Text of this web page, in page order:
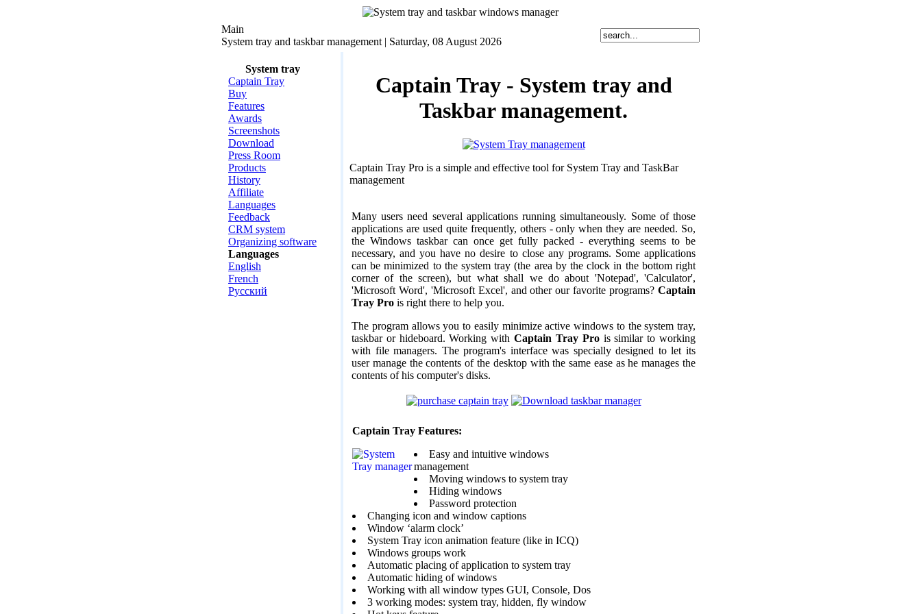
Main
System tray and taskbar management | Saturday, 08 August 2026
System tray
Captain Tray
Buy
Features
Awards
Screenshots
Download
Press Room
Products
History
Affiliate
Languages
Feedback
CRM system
Organizing software
Languages
English
French
Русский
Captain Tray - System tray and
Taskbar management.
Captain Tray Pro is a simple and effective tool for System Tray and TaskBar
management
Many users need several applications running simultaneously. Some of those
applications are used quite frequently, others - only when they are needed. So,
the Windows taskbar can once get fully packed - everything seems to be
necessary, and you have no desire to close any programs. Some applications
can be minimized to the system tray (the area by the clock in the bottom right
corner of the screen), but what shall we do about 'Notepad', 'Calculator',
'Microsoft Word', 'Microsoft Excel', and other our favorite programs? Captain
Tray Pro is right there to help you.
The program allows you to easily minimize active windows to the system tray,
taskbar or hideboard. Working withCaptain Tray Prois similar to working
with file managers. The program's interface was specially designed to let its
user manage the contents of the desktop with the same ease as he manages the
contents of his computer's disks.
Captain Tray Features:
Easy and intuitive windows
management
Moving windows to system tray
Hiding windows
Password protection
Changing icon and window captions
Window ‘alarm clock’
System Tray icon animation feature (like in ICQ)
Windows groups work
Automatic placing of application to system tray
Automatic hiding of windows
Working with all window types GUI, Console, Dos
3 working modes: system tray, hidden, fly window